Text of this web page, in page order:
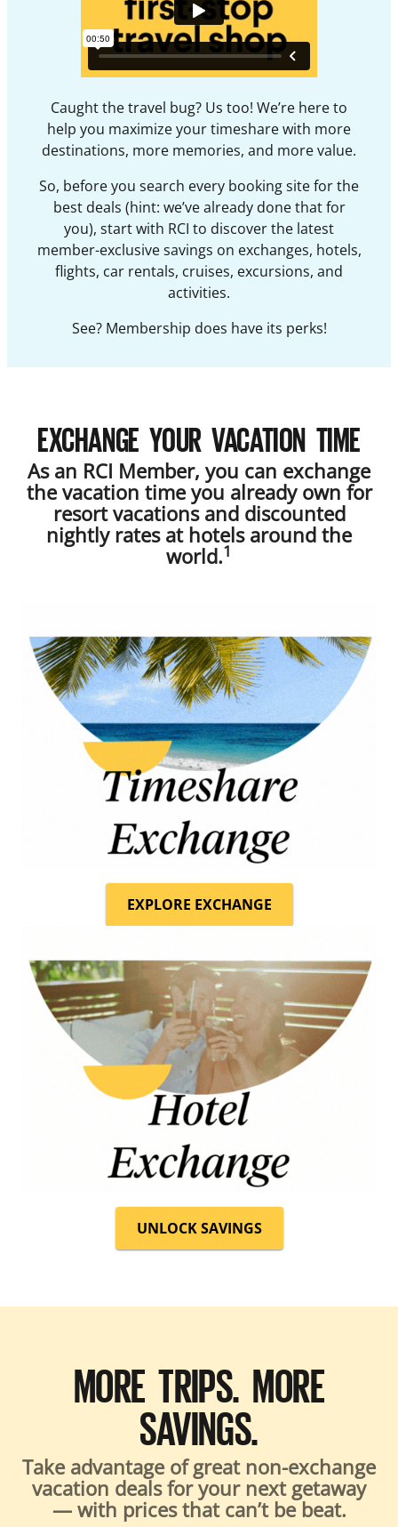
Caught the travel bug? Us too! We’re here to
help you maximize your timeshare with more
destinations, more memories, and more value.
So, before you search every booking site for the
best deals (hint: we’ve already done that for
you), start with RCI to discover the latest
member-exclusive savings on exchanges, hotels,
flights, car rentals, cruises, excursions, and
activities.
See? Membership does have its perks!
EXCHANGE YOUR VACATION TIME
As an RCI Member, you can exchange
the vacation time you already own for
resort vacations and discounted
nightly rates at hotels around the
world.1
EXPLORE EXCHANGE
UNLOCK SAVINGS
MORE TRIPS. MORE
SAVINGS.
Take advantage of great non-exchange
vacation deals for your next getaway
— with prices that can’t be beat.